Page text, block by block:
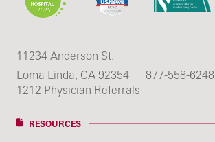
11234 Anderson St.
Loma Linda, CA 92354
877-558-6248
1212 Physician Referrals
RESOURCES